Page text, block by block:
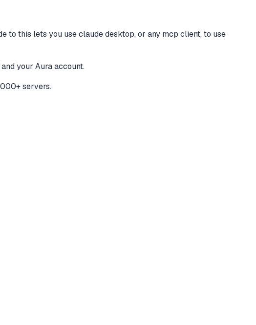
to this lets you use claude desktop, or any mcp client, to use
your Aura account.
servers.